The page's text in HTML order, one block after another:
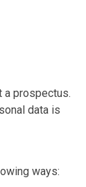
a prospectus.
data is
ways: